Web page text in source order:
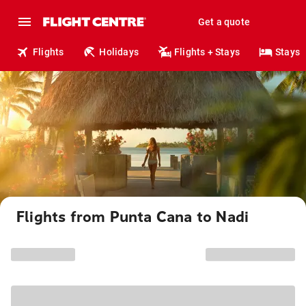
Get a quote
Flights Holidays Flights + Stays Stays
Flights from Punta Cana to Nadi